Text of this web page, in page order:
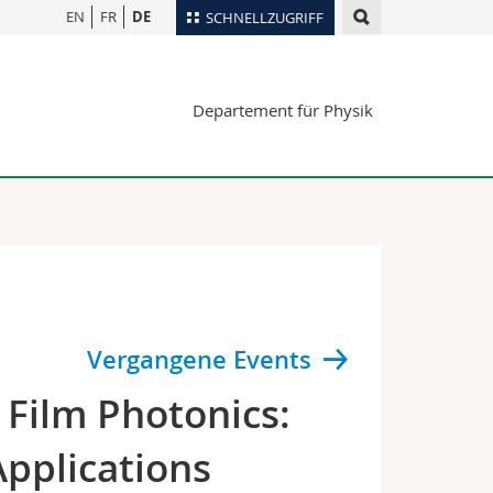
SCHNELLZUGRIFF
Ortsplan
Webmail
EN FR DE
Departement für Physik
Vergangene Events
Film Photonics: